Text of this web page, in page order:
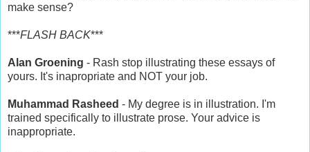
make sense?
***FLASH BACK***
Alan Groening - Rash stop illustrating these essays of
yours. It's inapropriate and NOT your job.
Muhammad Rasheed - My degree is in illustration. I'm
trained specifically to illustrate prose. Your advice is
inappropriate.